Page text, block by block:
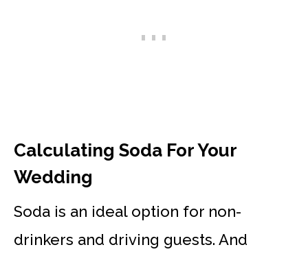
Calculating Soda For Your
Wedding
Soda is an ideal option for non-
drinkers and driving guests. And